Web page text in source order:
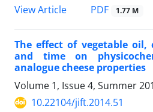
View Article
PDF 1.77 M
The effect of vegetable oil,
and time on
analogue cheese properties
Volume 1, Issue 4, Summer
10.22104/jift.2014.51